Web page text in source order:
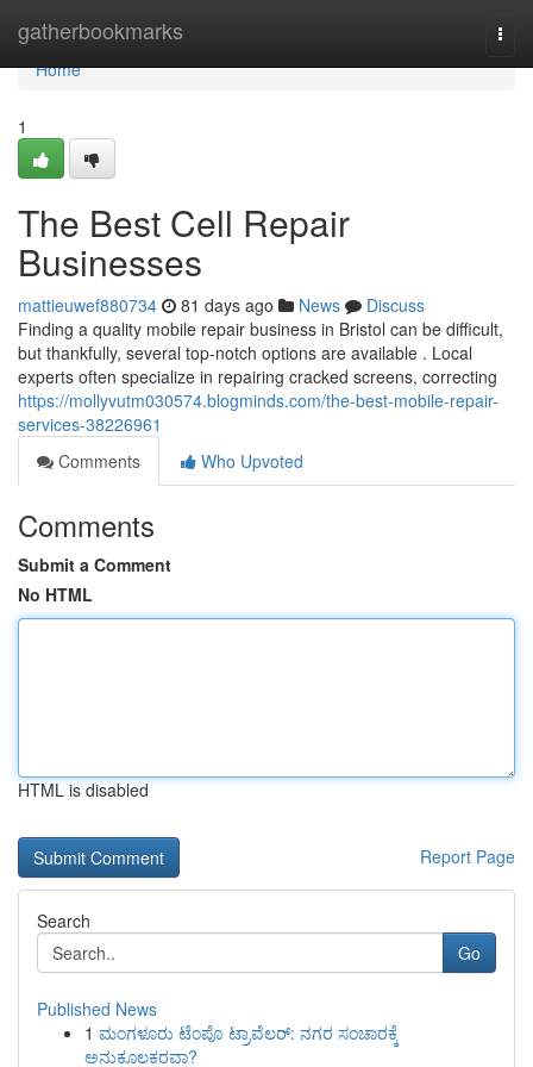
gatherbookmarks
Home
Home
1
The Best Cell Repair
Businesses
mattieuwef880734 81 days ago News
Discuss
Finding a quality mobile repair business in Bristol can be difficult,
but thankfully, several top-notch options are available . Local
experts often specialize in repairing cracked screens, correcting
https://mollyvutm030574.blogminds.com/the-best-mobile-repair-
services-38226961
Comments
Who Upvoted
Comments
Submit a Comment
No HTML
HTML is disabled
Report Page
Search
Go
Published News
1 ಮಂಗಳೂರು ಟೆಂಪೊ ಟ್ರಾವೆಲರ್: ನಗರ ಸಂಚಾರಕ್ಕೆ
ಅನುಕೂಲಕರವಾ?